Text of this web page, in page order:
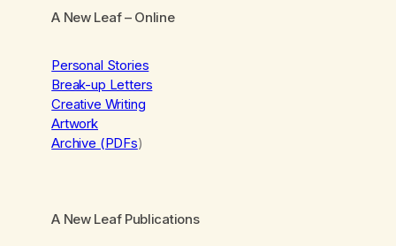
A New Leaf– Online
Personal Stories
Break-up Letters
Creative Writing
Artwork
Archive (PDFs)
A New Leaf Publications